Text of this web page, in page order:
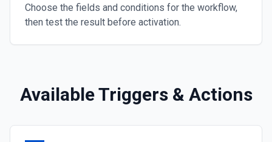
Choose the fields and conditions for the workflow,
then test the result before activation.
Available Triggers & Actions